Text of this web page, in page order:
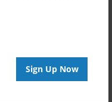
Sign Up Now